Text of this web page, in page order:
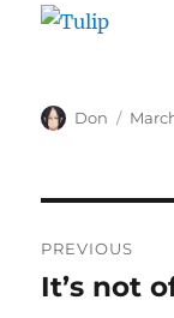
Author
Don
PREVIOUS
Previous
It’s not